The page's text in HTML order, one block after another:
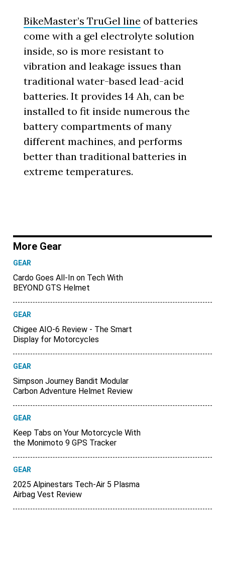
BikeMaster’s TruGel line of batteries
come with a gel electrolyte solution
inside, so is more resistant to
vibration and leakage issues than
traditional water-based lead-acid
batteries. It provides 14 Ah, can be
installed to fit inside numerous the
battery compartments of many
different machines, and performs
better than traditional batteries in
extreme temperatures.
More Gear
GEAR
Cardo Goes All-In on Tech With
BEYOND GTS Helmet
GEAR
Chigee AIO-6 Review - The Smart
Display for Motorcycles
GEAR
Simpson Journey Bandit Modular
Carbon Adventure Helmet Review
GEAR
Keep Tabs on Your Motorcycle With
the Monimoto 9 GPS Tracker
GEAR
2025 Alpinestars Tech-Air 5 Plasma
Airbag Vest Review